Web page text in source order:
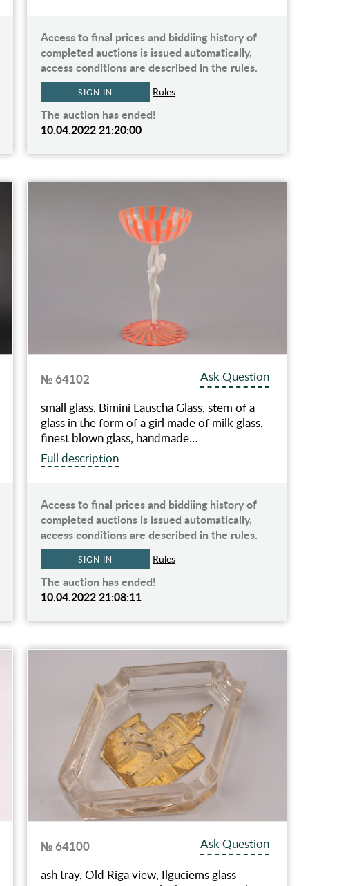
Access to final prices and biddiing history of
completed auctions is issued automatically,
access conditions are described in the rules.
SIGN IN Rules
The auction has ended!
10.04.2022 21:20:00
№ 64102
Ask Question
small glass, Bimini Lauscha Glass, stem of a
glass in the form of a girl made of milk glass,
finest blown glass, handmade…
Full description
Access to final prices and biddiing history of
completed auctions is issued automatically,
access conditions are described in the rules.
SIGN IN Rules
The auction has ended!
10.04.2022 21:08:11
№ 64100
Ask Question
ash tray, Old Riga view, Ilguciems glass